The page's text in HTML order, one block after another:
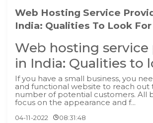
Web Hosting Service
India: Qualities To Look For
Web hosting
in India: Qualities to
If you have a small business, you
and functional website to reach out
number of potential customers. All
focus on the appearance and f...
04-11-2022 08:31:48